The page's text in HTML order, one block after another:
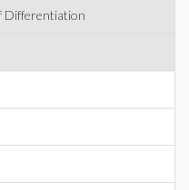
Differentiation